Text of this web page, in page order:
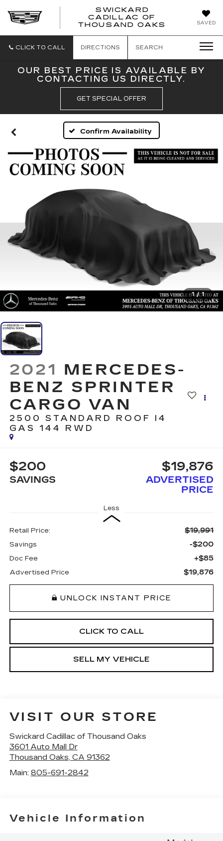
SAVED
SWICKARD
CADILLAC OF
THOUSAND OAKS
CLICK TO CALL DIRECTIONS SEARCH
OUR BEST PRICE IS AVAILABLE BY
CONTACTING US DIRECTLY.
GET SPECIAL OFFER
Confirm Availability
1 / 1
2021 MERCEDES-
BENZ SPRINTER
CARGO VAN
2500 STANDARD ROOF I4
GAS 144 RWD
$200
SAVINGS
$19,876
ADVERTISED
PRICE
Less
Retail Price: $19,991
Savings -$200
Doc Fee +$85
Advertised Price $19,876
UNLOCK INSTANT PRICE
CLICK TO CALL
SELL MY VEHICLE
VISIT OUR STORE
Swickard Cadillac of Thousand Oaks
3601 Auto Mall Dr
Thousand Oaks, CA 91362
Main: 805-691-2842
Vehicle Information